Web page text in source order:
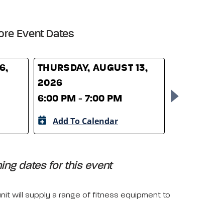
Event Dates
THURSDAY, AUGUST 13,
2026
6:00 PM - 7:00 PM
Add To Calendar
6:00 PM
dates for this event
will supply a range of fitness equipment to